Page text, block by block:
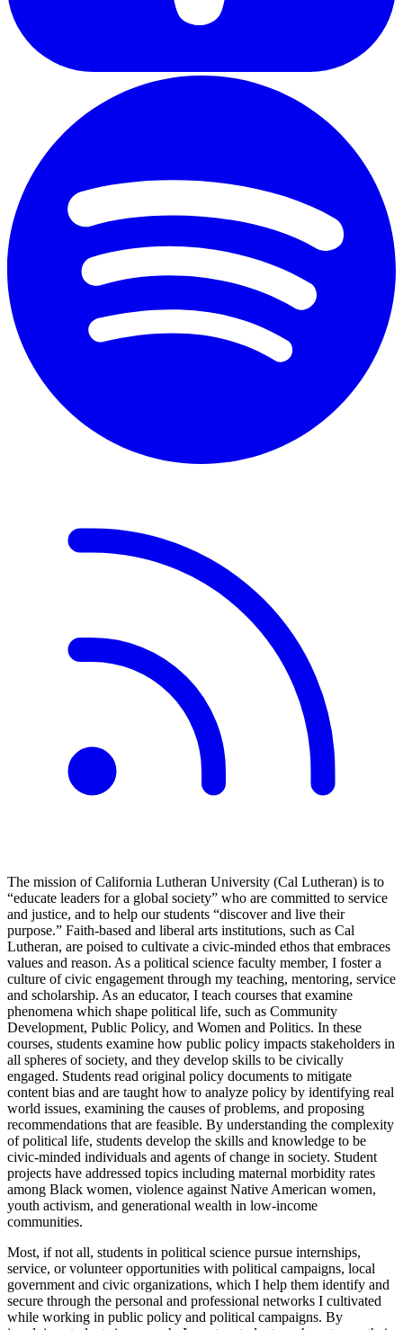
The mission of California Lutheran University (Cal Lutheran) is to
“educate leaders for a global society” who are committed to service
and justice, and to help our students “discover and live their
purpose.” Faith-based and liberal arts institutions, such as Cal
Lutheran, are poised to cultivate a civic-minded ethos that embraces
values and reason. As a political science faculty member, I foster a
culture of civic engagement through my teaching, mentoring, service
and scholarship. As an educator, I teach courses that examine
phenomena which shape political life, such as Community
Development, Public Policy, and Women and Politics. In these
courses, students examine how public policy impacts stakeholders in
all spheres of society, and they develop skills to be civically
engaged. Students read original policy documents to mitigate
content bias and are taught how to analyze policy by identifying real
world issues, examining the causes of problems, and proposing
recommendations that are feasible. By understanding the complexity
of political life, students develop the skills and knowledge to be
civic-minded individuals and agents of change in society. Student
projects have addressed topics including maternal morbidity rates
among Black women, violence against Native American women,
youth activism, and generational wealth in low-income
communities.
Most, if not all, students in political science pursue internships,
service, or volunteer opportunities with political campaigns, local
government and civic organizations, which I help them identify and
secure through the personal and professional networks I cultivated
while working in public policy and political campaigns. By